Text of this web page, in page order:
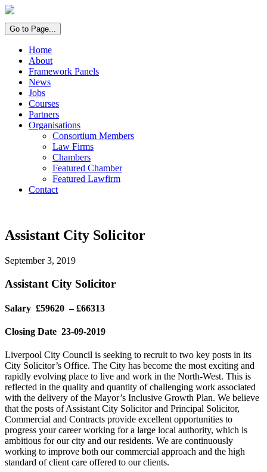
Go to Page...
Home
About
Framework Panels
News
Jobs
Courses
Partners
Organisations
Consortium Members
Law Firms
Chambers
Featured Chamber
Featured Lawfirm
Contact
Assistant City Solicitor
September 3, 2019
Assistant City Solicitor
Salary £59620 – £66313
Closing Date 23-09-2019
Liverpool City Council is seeking to recruit to two key posts in its
City Solicitor’s Office. The City has become the most exciting and
rapidly evolving place to live and work in the North-West. This is
reflected in the quality and quantity of challenging work associated
with the delivery of the Mayor’s Inclusive Growth Plan. We believe
that the posts of Assistant City Solicitor and Principal Solicitor,
Commercial and Contracts provide excellent opportunities to
progress your career working for a large local authority, which is
ambitious for our city and our residents. We are continuously
working to improve both our commercial approach and the high
standard of client care offered to our clients.